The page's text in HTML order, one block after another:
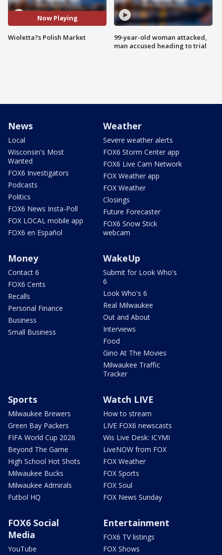
Now Playing
Wioletta?s Polish Market
99-year-old woman attacked,
man accused heading to trial
News
Local
Wisconsin's Most
Wanted
FOX6 Investigators
Podcasts
Politics
FOX6 News Insta-Poll
FOX LOCAL mobile app
FOX6 en Español
Weather
Severe weather alerts
FOX6 Storm Center app
FOX6 Live Cam Network
FOX Weather app
FOX Weather
Closings
Future Forecaster
FOX6 Snow Stick
webcam
Money
Contact 6
FOX6 Cents
Recalls
Personal Finance
Business
Small Business
WakeUp
Submit for Look Who's
6
Look Who's 6
Real Milwaukee
Out and About
Interviews
Food
Gino At The Movies
Milwaukee Traffic
Tracker
Sports
Milwaukee Brewers
Green Bay Packers
FIFA World Cup 2026
Beyond The Game
High School Hot Shots
Milwaukee Bucks
Milwaukee Admirals
Futbol HQ
Watch LIVE
How to stream
LIVE FOX6 newscasts
Wis Live Desk: ICYMI
LiveNOW from FOX
FOX Weather
FOX Sports
FOX Soul
FOX News Sunday
FOX6 Social
Media
YouTube
Entertainment
FOX6 TV listings
FOX Shows